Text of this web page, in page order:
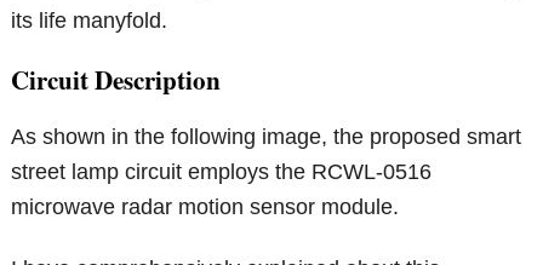
its life manyfold.
Circuit Description
As shown in the following image, the proposed smart
street lamp circuit employs the RCWL-0516
microwave radar motion sensor module.